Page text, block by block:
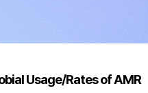
Usage/Rates of AMR